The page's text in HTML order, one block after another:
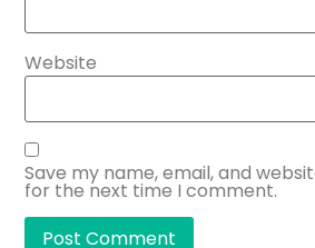
Website
Save my name, email, and
for the next time I comment.